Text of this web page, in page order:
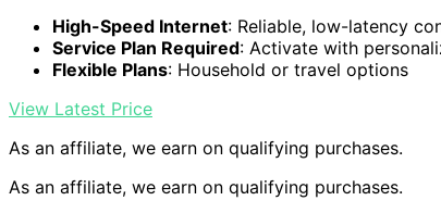
High-Speed Internet: Reliable, low-latency
Service Plan Required: Activate with
Flexible Plans: Household or travel options
View Latest Price
As an affiliate, we earn on qualifying purchases.
As an affiliate, we earn on qualifying purchases.